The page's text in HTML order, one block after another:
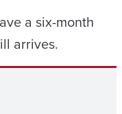
a six-month
arrives.